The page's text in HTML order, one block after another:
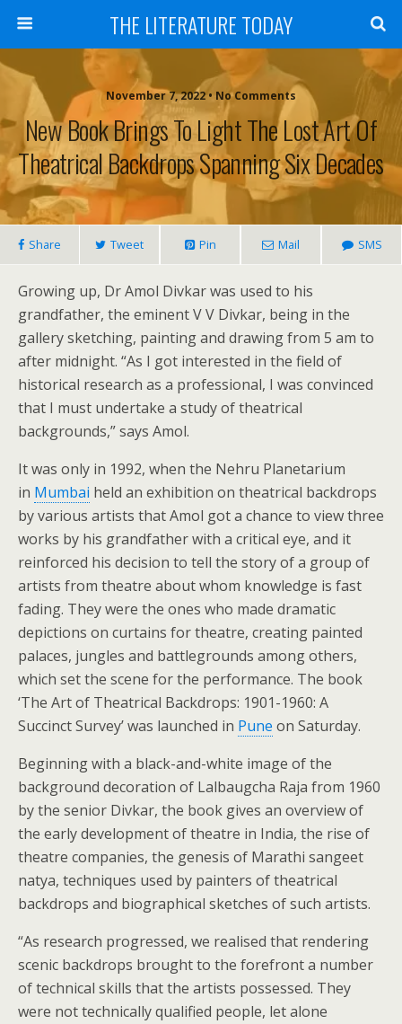
THE LITERATURE TODAY
November 7, 2022 • No Comments
New Book Brings To Light The Lost Art Of
Theatrical Backdrops Spanning Six Decades
Share Tweet Pin Mail SMS
Growing up, Dr Amol Divkar was used to his
grandfather, the eminent V V Divkar, being in the
gallery sketching, painting and drawing from 5 am to
after midnight. “As I got interested in the field of
historical research as a professional, I was convinced
that I must undertake a study of theatrical
backgrounds,” says Amol.
It was only in 1992, when the Nehru Planetarium
in Mumbai held an exhibition on theatrical backdrops
by various artists that Amol got a chance to view three
works by his grandfather with a critical eye, and it
reinforced his decision to tell the story of a group of
artists from theatre about whom knowledge is fast
fading. They were the ones who made dramatic
depictions on curtains for theatre, creating painted
palaces, jungles and battlegrounds among others,
which set the scene for the performance. The book
‘The Art of Theatrical Backdrops: 1901-1960: A
Succinct Survey’ was launched in Pune on Saturday.
Beginning with a black-and-white image of the
background decoration of Lalbaugcha Raja from 1960
by the senior Divkar, the book gives an overview of
the early development of theatre in India, the rise of
theatre companies, the genesis of Marathi sangeet
natya, techniques used by painters of theatrical
backdrops and biographical sketches of such artists.
“As research progressed, we realised that rendering
scenic backdrops brought to the forefront a number
of technical skills that the artists possessed. They
were not technically qualified people, let alone